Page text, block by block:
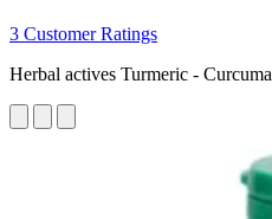
3 Customer Ratings
Herbal actives Turmeric - Curcuma